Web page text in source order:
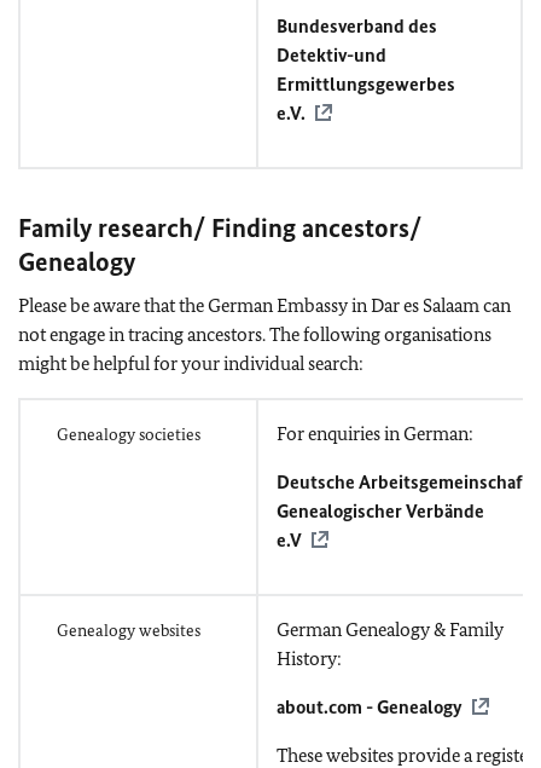
Bundesverband des
Detektiv-und
Ermittlungsgewerbes
e.V.
Family research/ Finding ancestors/
Genealogy
Please be aware that the German Embassy in Dar es Salaam can
not engage in tracing ancestors. The following organisations
might be helpful for your individual search:
Genealogy societies For enquiries in German:
Deutsche Arbeitsgemeinschaft
Genealogischer Verbände
e.V
Genealogy websites
German Genealogy & Family
History:
about.com - Genealogy
These websites provide a register